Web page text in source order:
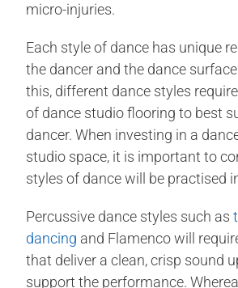
micro-injuries.
Each style of dance has unique
the dancer and the dance
this, different dance styles
of dance studio flooring to best
dancer. When investing in a
studio space, it is important to
styles of dance will be practised
Percussive dance styles such as
dancing and Flamenco will
that deliver a clean, crisp sound
support the performance.